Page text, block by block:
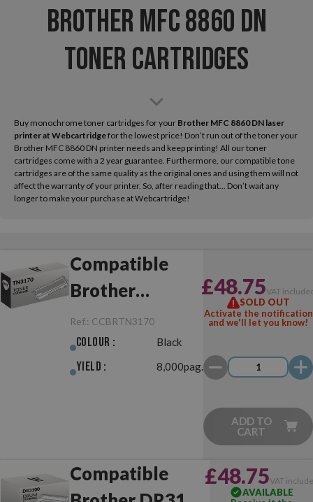
Brother MFC 8860 DN
Toner Cartridges
Buy monochrome toner cartridges for your Brother MFC 8860 DN laser
printerat Webcartridgefor the lowest price! Don’t run out of the toner your
Brother MFC 8860 DN printer needs and keep printing! All our toner
cartridges come with a 2 year guarantee. Furthermore, our compatible tone
cartridges are of the same quality as the original ones and using them will not
affect the warranty of your printer. So, after reading that... Don’t wait any
longer to make your purchase at Webcartridge!
Compatible
Brother
TN3170 Black
Ref.: CCBRTN3170
Colour : Black
Yield : 8,000pag.
£48.75VAT
SOLD OUT
Activate the notification
and we'll let you know!
ADD TO
CART
Compatible
£48.75VAT
AVAILABLE